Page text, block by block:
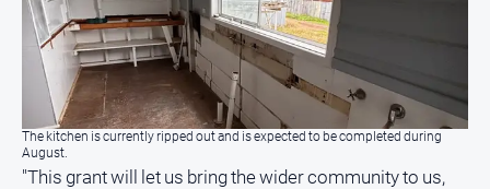
The kitchen is currently ripped out and is expected to be completed during
August.
"This grant will let us bring the wider community to us,